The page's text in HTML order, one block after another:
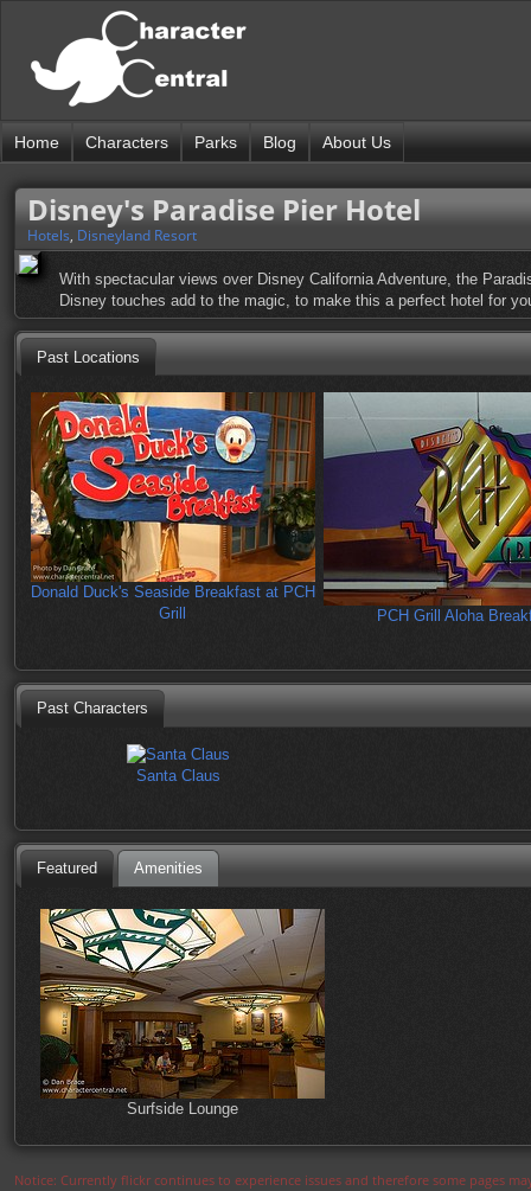
Home Characters Parks Blog About Us
Disney's Paradise Pier Hotel
Hotels, Disneyland Resort
With spectacular views over Disney California Adventure, the
Disney touches add to the magic, to make this a perfect hotel for
Past Locations
Donald Duck's Seaside Breakfast at PCH
Grill
PCH Grill Aloha
Past Characters
Santa Claus
Featured Amenities
Surfside Lounge
Notice: Currently flickr continues to experience issues and therefore some pages